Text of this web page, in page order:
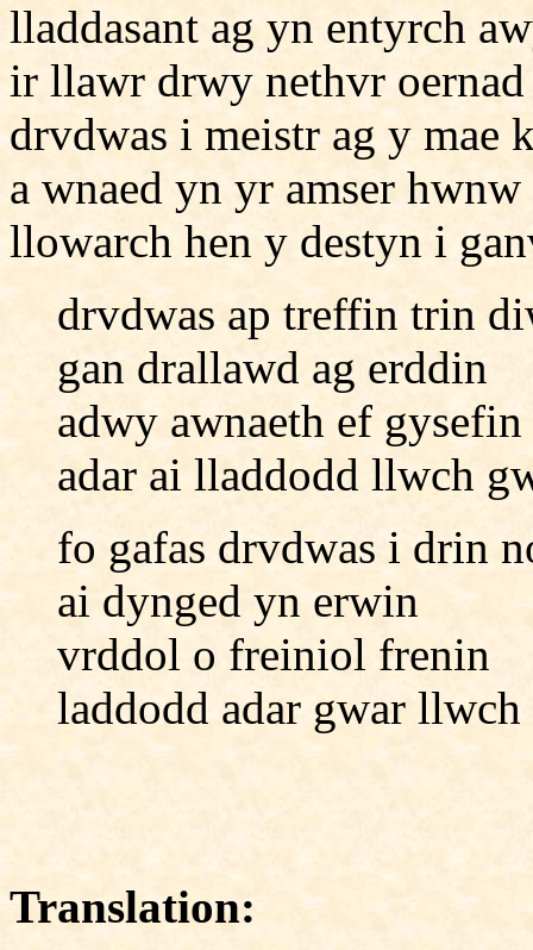
lladdasant ag yn entyrch
ir llawr drwy nethvr
drvdwas i meistr ag y mae
a wnaed yn yr amser
llowarch hen y destyn i
drvdwas ap treffin trin
gan drallawd ag erddin
adwy awnaeth ef gysefin
adar ai lladdodd llwch
fo gafas drvdwas i drin
ai dynged yn erwin
vrddol o freiniol frenin
laddodd adar gwar
Translation: